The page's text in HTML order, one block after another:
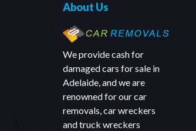
About Us
We provide cash for
damaged cars for sale in
Adelaide, and we are
renowned for our car
removals, car wreckers
and truck wreckers